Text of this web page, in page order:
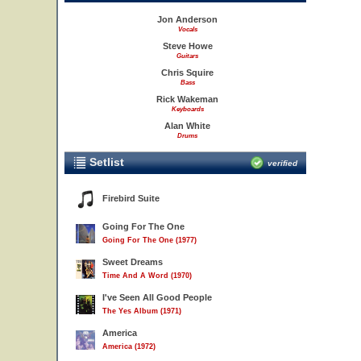
Jon Anderson
Vocals
Steve Howe
Guitars
Chris Squire
Bass
Rick Wakeman
Keyboards
Alan White
Drums
Setlist verified
Firebird Suite
Going For The One
Going For The One (1977)
Sweet Dreams
Time And A Word (1970)
I've Seen All Good People
The Yes Album (1971)
America
America (1972)